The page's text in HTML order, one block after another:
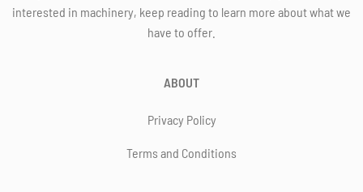
interested in machinery, keep reading to learn more about what we
have to offer.
ABOUT
Privacy Policy
Terms and Conditions